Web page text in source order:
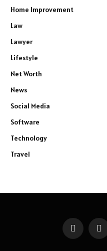
Home Improvement
Law
Lawyer
Lifestyle
Net Worth
News
Social Media
Software
Technology
Travel
FacebookX